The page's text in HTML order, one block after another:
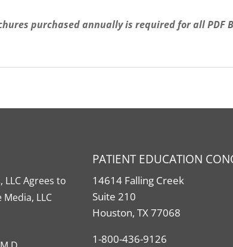
purchased annually is required for all PDF
Agrees to
LLC
PATIENT EDUCATION
14614 Falling Creek
Suite 210
Houston, TX 77068
1-800-436-9126